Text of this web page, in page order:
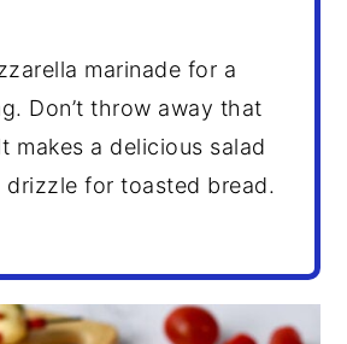
marinade for a
Don’t throw away that
makes a delicious salad
drizzle for toasted bread.